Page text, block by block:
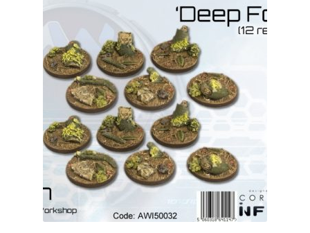
Contact
My Account
Postage and Tax
Privacy Policy
Shipping Terms and Conditions